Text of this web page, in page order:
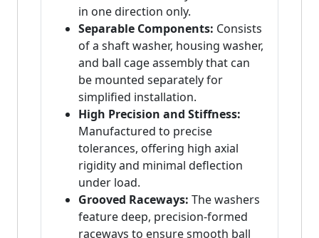
in one direction only.
Separable Components: Consists
of a shaft washer, housing washer,
and ball cage assembly that can
be mounted separately for
simplified installation.
High Precision and Stiffness:
Manufactured to precise
tolerances, offering high axial
rigidity and minimal deflection
under load.
Grooved Raceways: The washers
feature deep, precision-formed
raceways to ensure smooth ball